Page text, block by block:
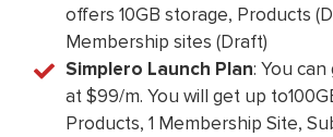
offers 10GB storage, Products
Membership sites (Draft)
Simplero Launch Plan: You
at $99/m. You will get up
Products, 1 Membership Site,